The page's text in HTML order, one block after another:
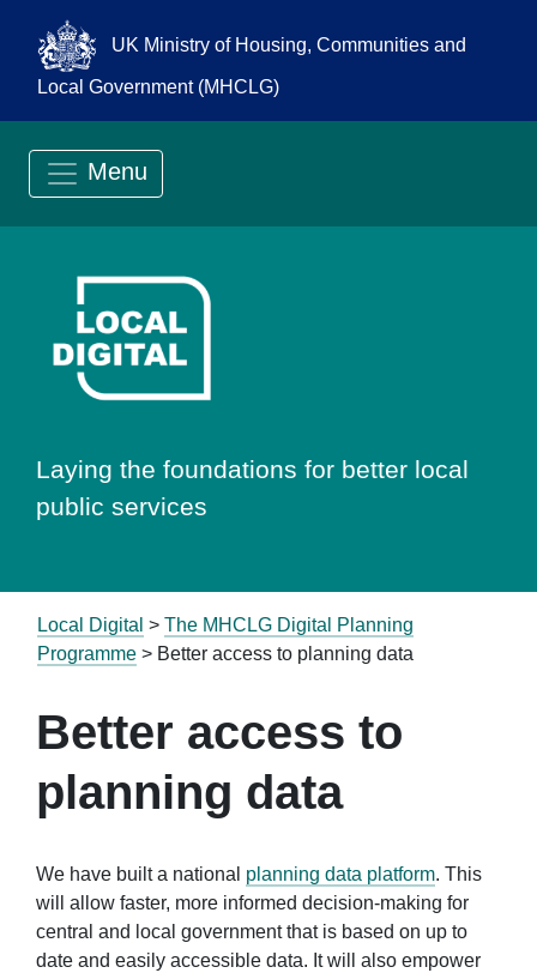
UK Ministry of Housing, Communities and
Local Government (MHCLG)
Menu
Go to Local
Laying the foundations for better local
public services
Local Digital > The MHCLG Digital Planning
Programme > Better access to planning data
Better access to
planning data
We have built a national planning data platform. This
will allow faster, more informed decision-making for
central and local government that is based on up to
date and easily accessible data. It will also empower